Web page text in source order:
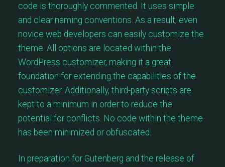
code is thoroughly commented. It uses simple
and clear naming conventions. As a result, even
novice web developers can easily customize the
theme. All options are located within the
WordPress customizer, making it a great
foundation for extending the capabilities of the
customizer. Additionally, third-party scripts are
kept to a minimum in order to reduce the
potential for conflicts. No code within the theme
has been minimized or obfuscated.
In preparation for Gutenberg and the release of